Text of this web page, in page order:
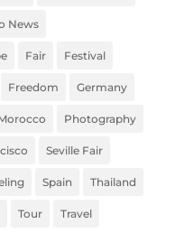
News
Fair Festival
Freedom Germany
Photography
Seville Fair
Spain Thailand
Tour Travel